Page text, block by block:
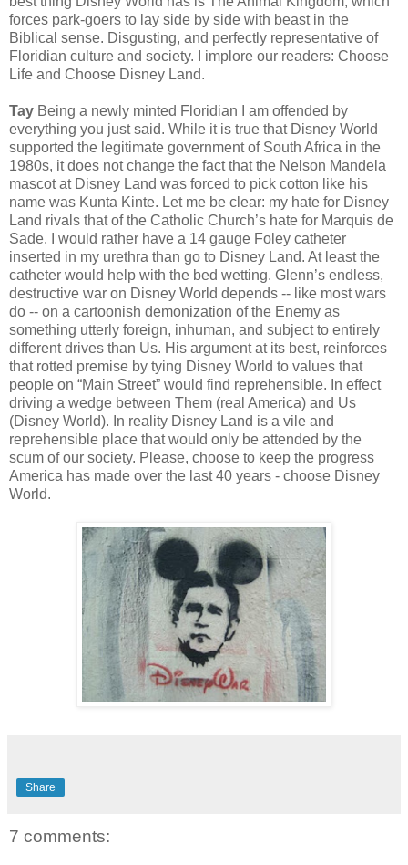
forces park-goers to lay side by side with beast in the
Biblical sense. Disgusting, and perfectly representative of
Floridian culture and society. I implore our readers: Choose
Life and Choose Disney Land.
Tay Being a newly minted Floridian I am offended by
everything you just said. While it is true that Disney World
supported the legitimate government of South Africa in the
1980s, it does not change the fact that the Nelson Mandela
mascot at Disney Land was forced to pick cotton like his
name was Kunta Kinte. Let me be clear: my hate for Disney
Land rivals that of the Catholic Church’s hate for Marquis de
Sade. I would rather have a 14 gauge Foley catheter
inserted in my urethra than go to Disney Land. At least the
catheter would help with the bed wetting. Glenn’s endless,
destructive war on Disney World depends -- like most wars
do -- on a cartoonish demonization of the Enemy as
something utterly foreign, inhuman, and subject to entirely
different drives than Us. His argument at its best, reinforces
that rotted premise by tying Disney World to values that
people on “Main Street” would find reprehensible. In effect
driving a wedge between Them (real America) and Us
(Disney World). In reality Disney Land is a vile and
reprehensible place that would only be attended by the
scum of our society. Please, choose to keep the progress
America has made over the last 40 years - choose Disney
World.
Share
7 comments: